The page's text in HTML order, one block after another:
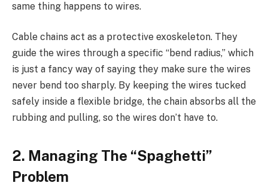
same thing happens to wires.
Cable chains act as a protective exoskeleton. They
guide the wires through a specific “bend radius,” which
is just a fancy way of saying they make sure the wires
never bend too sharply. By keeping the wires tucked
safely inside a flexible bridge, the chain absorbs all the
rubbing and pulling, so the wires don’t have to.
2. Managing The “Spaghetti”
Problem